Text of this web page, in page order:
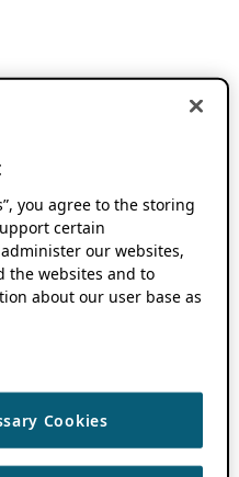
you agree to the storing
certain
our websites,
the websites and to
about our user base as
Cookies